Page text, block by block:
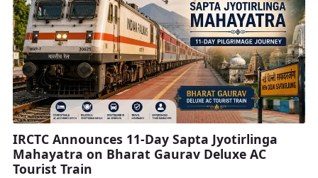
IRCTC Announces 11-Day Sapta Jyotirlinga
Mahayatra on Bharat Gaurav Deluxe AC
Tourist Train